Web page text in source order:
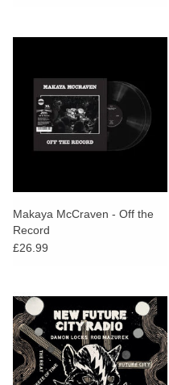
Makaya McCraven - Off the
Record
£26.99